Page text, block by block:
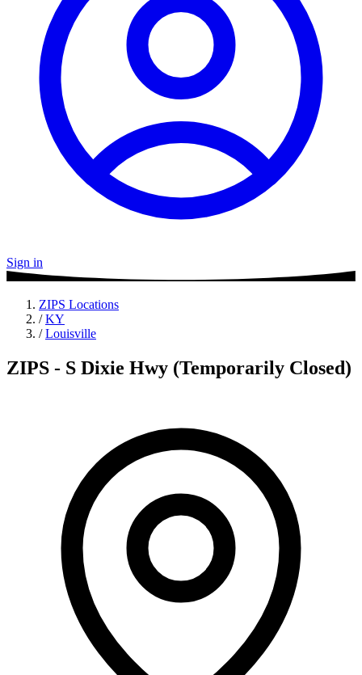
Sign in
ZIPS Locations
/ KY
/ Louisville
ZIPS - S Dixie Hwy (Temporarily Closed)